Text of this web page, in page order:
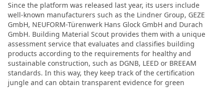
Since the platform was released last year, its users include
well-known manufacturers such as the Lindner Group, GEZE
GmbH, NEUFORM-Türenwerk Hans Glock GmbH and Durach
GmbH. Building Material Scout provides them with a unique
assessment service that evaluates and classifies building
products according to the requirements for healthy and
sustainable construction, such as DGNB, LEED or BREEAM
standards. In this way, they keep track of the certification
jungle and can obtain transparent evidence for green